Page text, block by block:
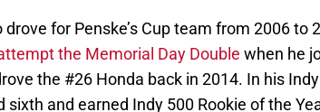
drove for Penske’s Cup team from 2006 to
the Memorial Day Double when he
the #26 Honda back in 2014. In his
sixth and earned Indy 500 Rookie of the